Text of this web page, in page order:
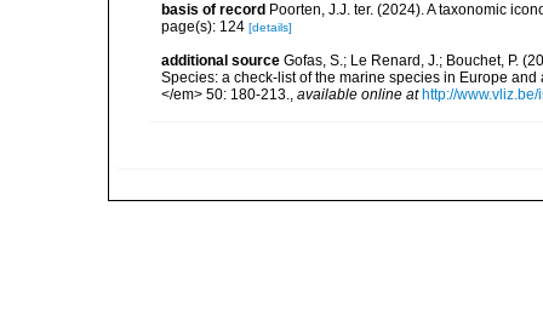
basis of record Poorten, J.J. ter. (2024). A taxonomic
page(s): 124 [details]
additional source Gofas, S.; Le Renard, J.; Bouchet, P.
Species: a check-list of the marine species in Europe
</em> 50: 180-213., available online at http://